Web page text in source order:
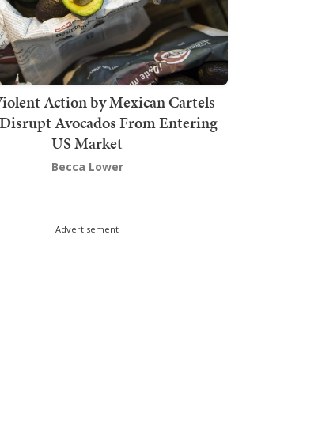
Action by Mexican Cartels
Avocados From Entering
US Market
Becca Lower
Advertisement